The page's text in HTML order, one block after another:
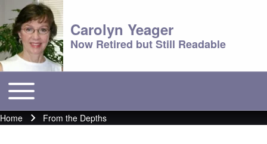
Carolyn Yeager
Now Retired but Still Readable
Main menu
Toggle main menu
Breadcrumb
Home From the Depths